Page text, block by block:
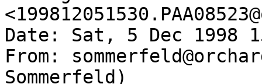
Date: Sat, 5 Dec 1998
From:
Sommerfeld)